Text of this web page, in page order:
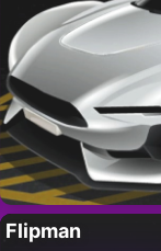
Flipman